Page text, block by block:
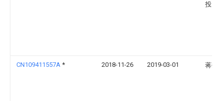
投资
CN109411557A * 2018-11-26 2019-03-01 蒋尧